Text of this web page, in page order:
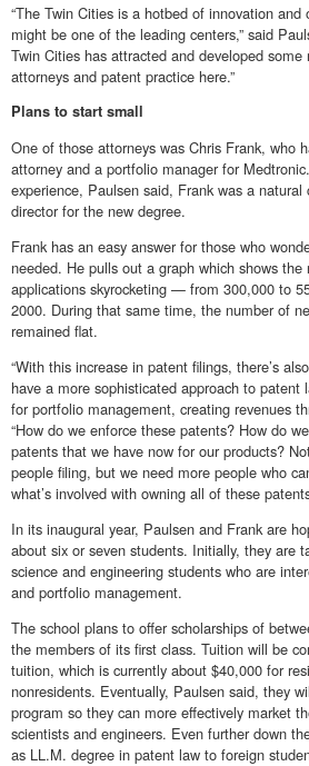
“The Twin Cities is a hotbed of innovation
might be one of the leading centers,” said
Twin Cities has attracted and developed
attorneys and patent practice here.”
Plans to start small
One of those attorneys was Chris Frank, who
attorney and a portfolio manager for
experience, Paulsen said, Frank was a
director for the new degree.
Frank has an easy answer for those who
needed. He pulls out a graph which shows
applications skyrocketing — from 300,000 to
2000. During that same time, the number of
remained flat.
“With this increase in patent filings, there’s
have a more sophisticated approach to
for portfolio management, creating revenues
“How do we enforce these patents? How do
patents that we have now for our products?
people filing, but we need more people who
what’s involved with owning all of these
In its inaugural year, Paulsen and Frank are
about six or seven students. Initially, they are
science and engineering students who are
and portfolio management.
The school plans to offer scholarships of
the members of its first class. Tuition will be
tuition, which is currently about $40,000 for
nonresidents. Eventually, Paulsen said, they
program so they can more effectively market
scientists and engineers. Even further down
as LL.M. degree in patent law to foreign